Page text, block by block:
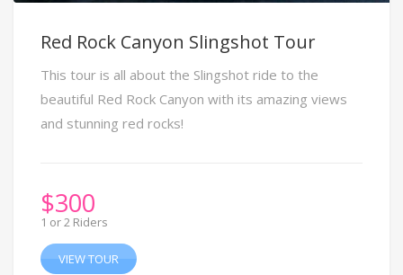
Red Rock Canyon Slingshot Tour
This tour is all about the Slingshot ride to the
beautiful Red Rock Canyon with its amazing views
and stunning red rocks!
$300
1 or 2 Riders
VIEW TOUR